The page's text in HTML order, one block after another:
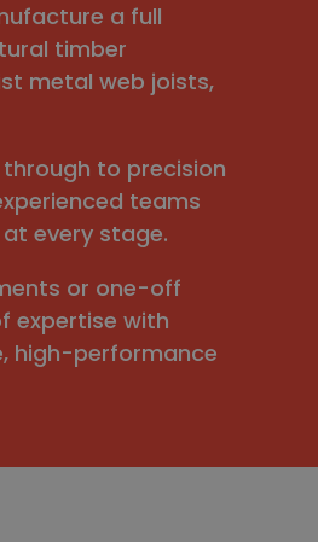
a full
timber
metal web joists,
to precision
teams
every stage.
or one-off
expertise with
high-performance